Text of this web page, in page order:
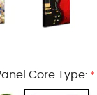
Core Type: *